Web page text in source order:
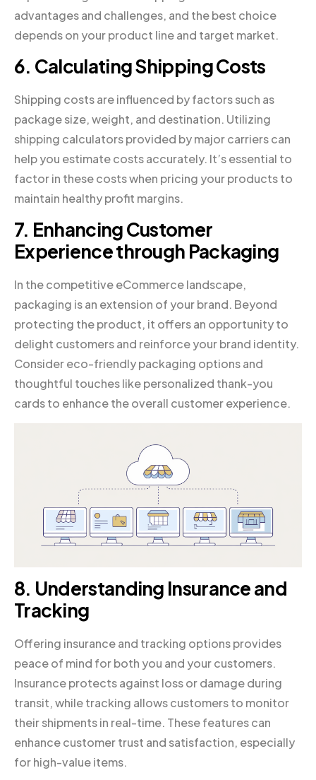
advantages and challenges, and the best choice
depends on your product line and target market.
6. Calculating Shipping Costs
Shipping costs are influenced by factors such as
package size, weight, and destination. Utilizing
shipping calculators provided by major carriers can
help you estimate costs accurately. It’s essential to
factor in these costs when pricing your products to
maintain healthy profit margins.
7. Enhancing Customer
Experience through Packaging
In the competitive eCommerce landscape,
packaging is an extension of your brand. Beyond
protecting the product, it offers an opportunity to
delight customers and reinforce your brand identity.
Consider eco-friendly packaging options and
thoughtful touches like personalized thank-you
cards to enhance the overall customer experience.
8. Understanding Insurance and
Tracking
Offering insurance and tracking options provides
peace of mind for both you and your customers.
Insurance protects against loss or damage during
transit, while tracking allows customers to monitor
their shipments in real-time. These features can
enhance customer trust and satisfaction, especially
for high-value items.